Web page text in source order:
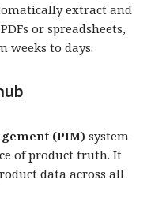
extract and
or spreadsheets,
weeks to days.
(PIM) system
of product truth. It
data across all